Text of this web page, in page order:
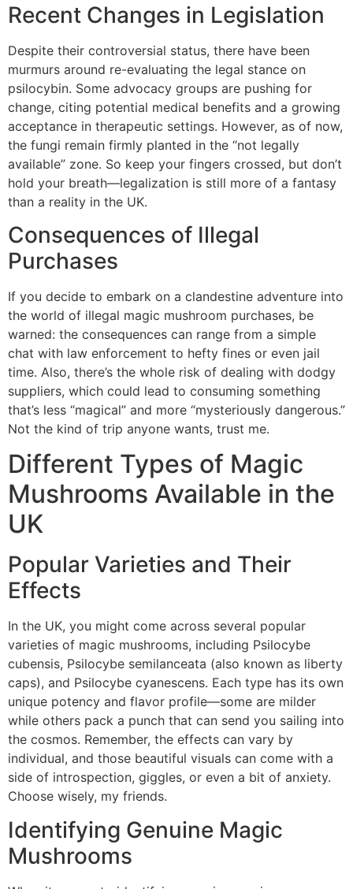
Recent Changes in Legislation
Despite their controversial status, there have been
murmurs around re-evaluating the legal stance on
psilocybin. Some advocacy groups are pushing for
change, citing potential medical benefits and a growing
acceptance in therapeutic settings. However, as of now,
the fungi remain firmly planted in the “not legally
available” zone. So keep your fingers crossed, but don’t
hold your breath—legalization is still more of a fantasy
than a reality in the UK.
Consequences of Illegal
Purchases
If you decide to embark on a clandestine adventure into
the world of illegal magic mushroom purchases, be
warned: the consequences can range from a simple
chat with law enforcement to hefty fines or even jail
time. Also, there’s the whole risk of dealing with dodgy
suppliers, which could lead to consuming something
that’s less “magical” and more “mysteriously dangerous.”
Not the kind of trip anyone wants, trust me.
Different Types of Magic
Mushrooms Available in the
UK
Popular Varieties and Their
Effects
In the UK, you might come across several popular
varieties of magic mushrooms, including Psilocybe
cubensis, Psilocybe semilanceata (also known as liberty
caps), and Psilocybe cyanescens. Each type has its own
unique potency and flavor profile—some are milder
while others pack a punch that can send you sailing into
the cosmos. Remember, the effects can vary by
individual, and those beautiful visuals can come with a
side of introspection, giggles, or even a bit of anxiety.
Choose wisely, my friends.
Identifying Genuine Magic
Mushrooms